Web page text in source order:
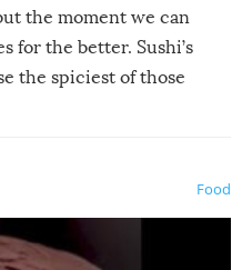
the moment we can
for the better. Sushi’s
the spiciest of those
Food